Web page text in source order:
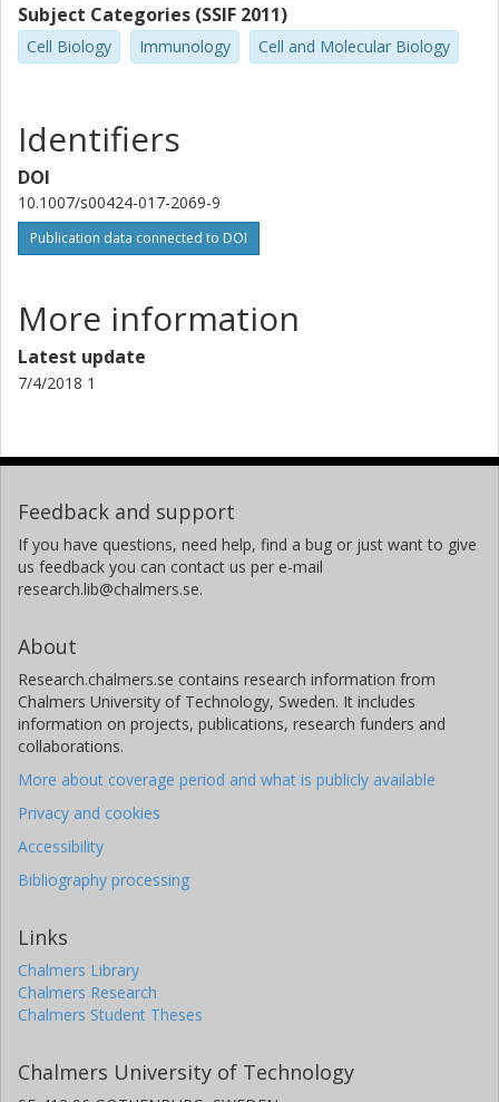
Subject Categories (SSIF 2011)
Cell Biology Immunology Cell and Molecular Biology
Identifiers
DOI
10.1007/s00424-017-2069-9
Publication data connected to DOI
More information
Latest update
7/4/2018 1
Feedback and support
If you have questions, need help, find a bug or just want to give
us feedback you can contact us per e-mail
research.lib@chalmers.se.
About
Research.chalmers.se contains research information from
Chalmers University of Technology, Sweden. It includes
information on projects, publications, research funders and
collaborations.
More about coverage period and what is publicly available
Privacy and cookies
Accessibility
Bibliography processing
Links
Chalmers Library
Chalmers Research
Chalmers Student Theses
Chalmers University of Technology